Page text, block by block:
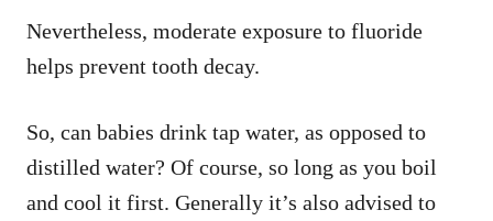
Nevertheless, moderate exposure to fluoride
helps prevent tooth decay.
So, can babies drink tap water, as opposed to
distilled water? Of course, so long as you boil
and cool it first. Generally it’s also advised to